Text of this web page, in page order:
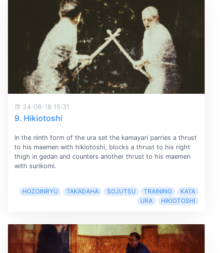
24-08-18 15:31
9. Hikiotoshi
In the ninth form of the ura set the kamayari parries a thrust
to his maemen with hikiotoshi, blocks a thrust to his right
thigh in gedan and counters another thrust to his maemen
with surikomi.
HOZOINRYU TAKADAHA SOJUTSU TRAINING
KATA
URA
HIKIOTOSHI